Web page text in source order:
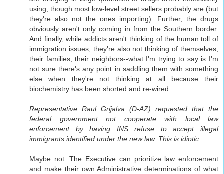
using, though most low-level street sellers probably are (but
they're also not the ones importing). Further, the drugs
obviously aren't only coming in from the Southern border.
And finally, while addicts aren't thinking of the human toll of
immigration issues, they're also not thinking of themselves,
their families, their neighbors--what I'm trying to say is I'm
not sure there's any point in saddling them with something
else when they're not thinking at all because their
biochemistry has been shorted and re-wired.
Representative Raul Grijalva (D-AZ) requested that the
federal government not cooperate with local law
enforcement by having INS refuse to accept illegal
immigrants identified under the new law. This is idiotic.
Maybe not. The Executive can prioritize law enforcement
and make their own Administrative determinations of what